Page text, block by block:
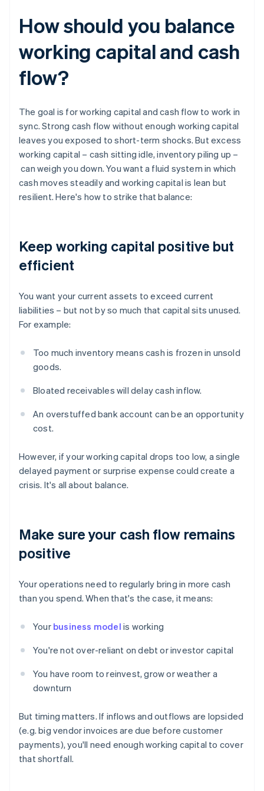
How should you balance
working capital and cash
flow?
The goal is for working capital and cash flow to work in
sync. Strong cash flow without enough working capital
leaves you exposed to short-term shocks. But excess
working capital – cash sitting idle, inventory piling up –
can weigh you down. You want a fluid system in which
cash moves steadily and working capital is lean but
resilient. Here's how to strike that balance:
Keep working capital positive but
efficient
You want your current assets to exceed current
liabilities – but not by so much that capital sits unused.
For example:
Too much inventory means cash is frozen in unsold
goods.
Bloated receivables will delay cash inflow.
An overstuffed bank account can be an opportunity
cost.
However, if your working capital drops too low, a single
delayed payment or surprise expense could create a
crisis. It's all about balance.
Make sure your cash flow remains
positive
Your operations need to regularly bring in more cash
than you spend. When that's the case, it means:
Your business model is working
You're not over-reliant on debt or investor capital
You have room to reinvest, grow or weather a
downturn
But timing matters. If inflows and outflows are lopsided
(e.g. big vendor invoices are due before customer
payments), you'll need enough working capital to cover
that shortfall.